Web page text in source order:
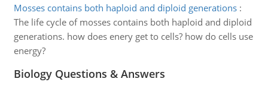
Mosses contains both haploid and diploid generations:
The life cycle of mosses contains both haploid and diploid
generations. how does enery get to cells? how do cells use
energy?
Biology Questions & Answers